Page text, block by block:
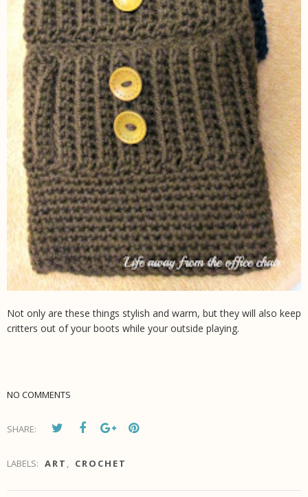
Not only are these things stylish and warm, but they will also keep
critters out of your boots while your outside playing.
NO COMMENTS
SHARE:
LABELS: ART , CROCHET